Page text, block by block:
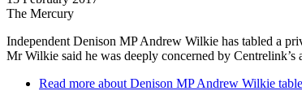
The Mercury
Independent Denison MP Andrew Wilkie has tabled a
Mr Wilkie said he was deeply concerned by
Read more about Denison MP Andrew Wilkie